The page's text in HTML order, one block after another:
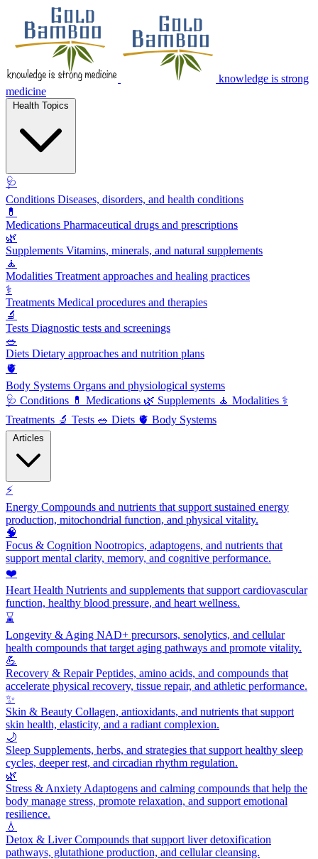
knowledge is strong
medicine
🩺
Conditions Diseases, disorders, and health conditions
💊
Medications Pharmaceutical drugs and prescriptions
🌿
Supplements Vitamins, minerals, and natural supplements
🧘
Modalities Treatment approaches and healing practices
⚕️
Treatments Medical procedures and therapies
🔬
Tests Diagnostic tests and screenings
🥗
Diets Dietary approaches and nutrition plans
🫀
Body Systems Organs and physiological systems
🩺 Conditions 💊 Medications 🌿 Supplements 🧘 Modalities ⚕️
Treatments 🔬 Tests 🥗 Diets 🫀 Body Systems
⚡
Energy Compounds and nutrients that support sustained energy
production, mitochondrial function, and physical vitality.
🧠
Focus & Cognition Nootropics, adaptogens, and nutrients that
support mental clarity, memory, and cognitive performance.
❤️
Heart Health Nutrients and supplements that support cardiovascular
function, healthy blood pressure, and heart wellness.
⌛
Longevity & Aging NAD+ precursors, senolytics, and cellular
health compounds that target aging pathways and promote vitality.
💪
Recovery & RepairPeptides, amino acids, and compounds that
accelerate physical recovery, tissue repair, and athletic performance.
✨
Skin & Beauty Collagen, antioxidants, and nutrients that support
skin health, elasticity, and a radiant complexion.
🌙
Sleep Supplements, herbs, and strategies that support healthy sleep
cycles, deeper rest, and circadian rhythm regulation.
🌿
Stress & Anxiety Adaptogens and calming compounds that help the
body manage stress, promote relaxation, and support emotional
resilience.
💧
Detox & LiverCompounds that support liver detoxification
pathways, glutathione production, and cellular cleansing.